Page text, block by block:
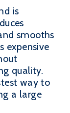
is
smooths
expensive
quality.
way to
a large